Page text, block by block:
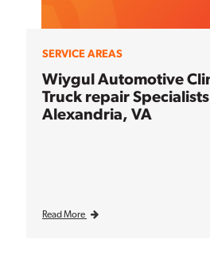
SERVICE AREAS
Wiygul Automotive
Truck repair
Alexandria, VA
Read More